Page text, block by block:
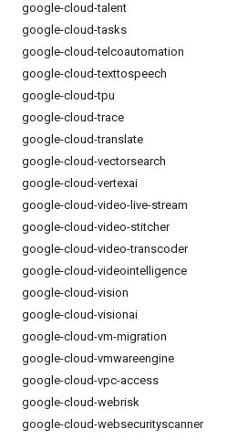
google-cloud-talent
google-cloud-tasks
google-cloud-telcoautomation
google-cloud-texttospeech
google-cloud-tpu
google-cloud-trace
google-cloud-translate
google-cloud-vectorsearch
google-cloud-vertexai
google-cloud-video-live-stream
google-cloud-video-stitcher
google-cloud-video-transcoder
google-cloud-videointelligence
google-cloud-vision
google-cloud-visionai
google-cloud-vm-migration
google-cloud-vmwareengine
google-cloud-vpc-access
google-cloud-webrisk
google-cloud-websecurityscanner